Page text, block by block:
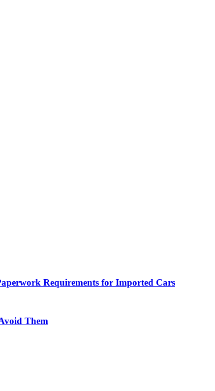
Requirements for Imported Cars
Them